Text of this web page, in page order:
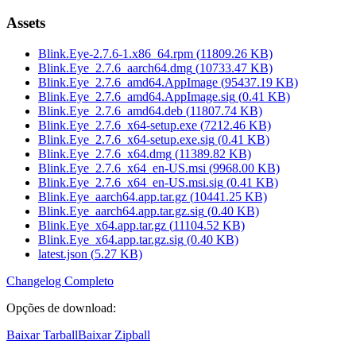
Assets
Blink.Eye-2.7.6-1.x86_64.rpm (11809.26 KB)
Blink.Eye_2.7.6_aarch64.dmg (10733.47 KB)
Blink.Eye_2.7.6_amd64.AppImage (95437.19 KB)
Blink.Eye_2.7.6_amd64.AppImage.sig (0.41 KB)
Blink.Eye_2.7.6_amd64.deb (11807.74 KB)
Blink.Eye_2.7.6_x64-setup.exe (7212.46 KB)
Blink.Eye_2.7.6_x64-setup.exe.sig (0.41 KB)
Blink.Eye_2.7.6_x64.dmg (11389.82 KB)
Blink.Eye_2.7.6_x64_en-US.msi (9968.00 KB)
Blink.Eye_2.7.6_x64_en-US.msi.sig (0.41 KB)
Blink.Eye_aarch64.app.tar.gz (10441.25 KB)
Blink.Eye_aarch64.app.tar.gz.sig (0.40 KB)
Blink.Eye_x64.app.tar.gz (11104.52 KB)
Blink.Eye_x64.app.tar.gz.sig (0.40 KB)
latest.json (5.27 KB)
Changelog Completo
Opções de download:
Baixar TarballBaixar Zipball